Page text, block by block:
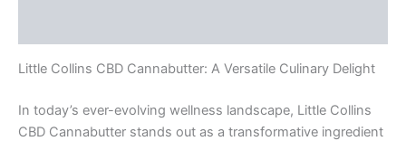
Little Collins CBD Cannabutter: A Versatile Culinary Delight
In today’s ever-evolving wellness landscape, Little Collins
CBD Cannabutter stands out as a transformative ingredient